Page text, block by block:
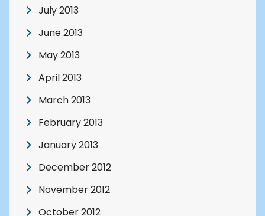
July 2013
June 2013
May 2013
April 2013
March 2013
February 2013
January 2013
December 2012
November 2012
October 2012